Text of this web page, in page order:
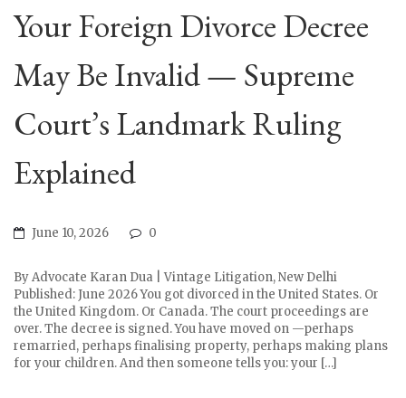
Your Foreign Divorce Decree
May Be Invalid — Supreme
Court’s Landmark Ruling
Explained
June 10, 2026 0
By Advocate Karan Dua | Vintage Litigation, New Delhi
Published: June 2026 You got divorced in the United States. Or
the United Kingdom. Or Canada. The court proceedings are
over. The decree is signed. You have moved on —perhaps
remarried, perhaps finalising property, perhaps making plans
for your children. And then someone tells you: your […]